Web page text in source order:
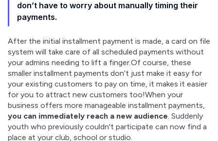
don’t have to worry about manually timing their
payments.
After the initial installment payment is made, a card on file
system will take care of all scheduled payments without
your admins needing to lift a finger.Of course, these
smaller installment payments don’t just make it easy for
your existing customers to pay on time, it makes it easier
for you to attract new customers too!When your
you can immediately reach a new audience. Suddenly
youth who previously couldn't participate can now find a
place at your club, school or studio.